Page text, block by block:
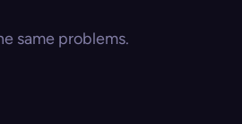
same problems.